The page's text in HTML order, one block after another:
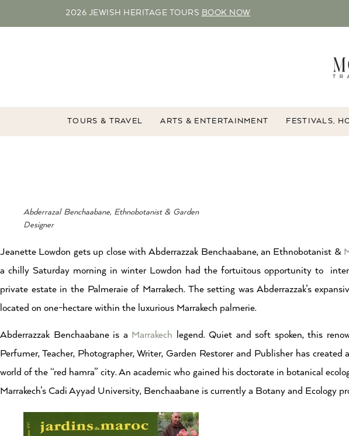
2026 JEWISH HERITAGE TOURS BOOK NOW
TOURS & TRAVEL ARTS & ENTERTAINMENT FESTIVALS,
Abderrazal Benchaabane, Ethnobotanist & Garden
Designer
Jeanette Lowdon gets up close with Abderrazzak Benchaabane, an Ethnobotanist &
a chilly Saturday morning in winter Lowdon had the fortuitous opportunity to
private estate in the Palmeraie of Marrakech. The setting was Abderrazzak’s
located on one-hectare within the luxurious Marrakech palmerie.
Abderrazzak Benchaabane is a Marrakech legend. Quiet and soft spoken, this
Perfumer, Teacher, Photographer, Writer, Garden Restorer and Publisher has
world of the “red hamra” city. An academic who gained his doctorate in botanical
Marrakech’s Cadi Ayyad University, Benchaabane is currently a Botany and Ecology